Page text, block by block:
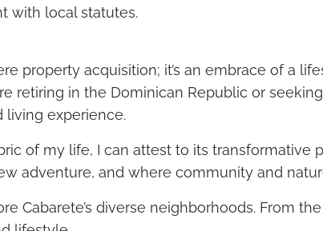
with local statutes.
property acquisition; it’s an embrace of a
retiring in the Dominican Republic or
living experience.
of my life, I can attest to its transformative
adventure, and where community and
Cabarete’s diverse neighborhoods. From